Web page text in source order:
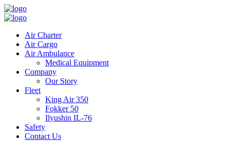
Air Charter
Air Cargo
Air Ambulance
Medical Equipment
Company
Our Story
Fleet
King Air 350
Fokker 50
Ilyushin IL-76
Safety
Contact Us